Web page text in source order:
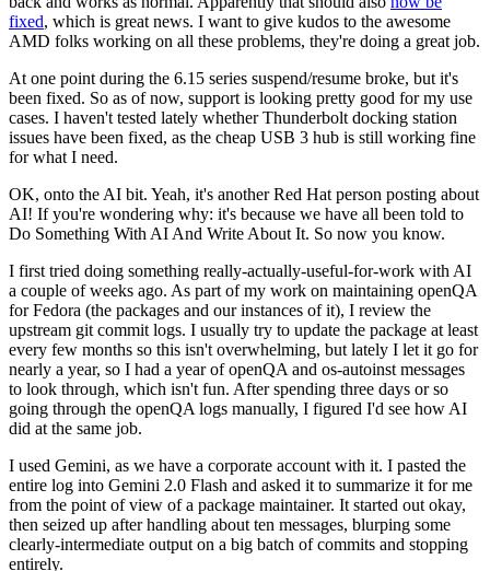
fixed, which is great news. I want to give kudos to the awesome
AMD folks working on all these problems, they're doing a great job.
At one point during the 6.15 series suspend/resume broke, but it's
been fixed. So as of now, support is looking pretty good for my use
cases. I haven't tested lately whether Thunderbolt docking station
issues have been fixed, as the cheap USB 3 hub is still working fine
for what I need.
OK, onto the AI bit. Yeah, it's another Red Hat person posting about
AI! If you're wondering why: it's because we have all been told to
Do Something With AI And Write About It. So now you know.
I first tried doing something really-actually-useful-for-work with AI
a couple of weeks ago. As part of my work on maintaining openQA
for Fedora (the packages and our instances of it), I review the
upstream git commit logs. I usually try to update the package at least
every few months so this isn't overwhelming, but lately I let it go for
nearly a year, so I had a year of openQA and os-autoinst messages
to look through, which isn't fun. After spending three days or so
going through the openQA logs manually, I figured I'd see how AI
did at the same job.
I used Gemini, as we have a corporate account with it. I pasted the
entire log into Gemini 2.0 Flash and asked it to summarize it for me
from the point of view of a package maintainer. It started out okay,
then seized up after handling about ten messages, blurping some
clearly-intermediate output on a big batch of commits and stopping
entirely.